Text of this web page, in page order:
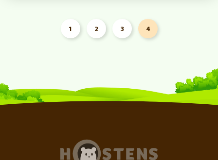
1 2 3 4